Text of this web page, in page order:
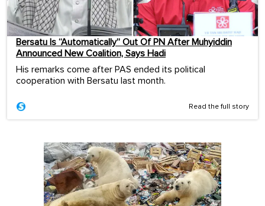
Bersatu Is “Automatically” Out Of PN After Muhyiddin
Announced New Coalition, Says Hadi
His remarks come after PAS ended its political
cooperation with Bersatu last month.
Read the full story